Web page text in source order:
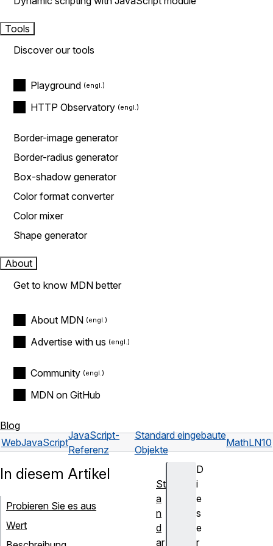
Tools
Discover our tools
Playground
HTTP Observatory
Border-image generator
Border-radius generator
Box-shadow generator
Color format converter
Color mixer
Shape generator
About
Get to know MDN better
About MDN
Advertise with us
Community
MDN on GitHub
Blog
WebJavaScript
JavaScript-
Referenz
Standard eingebaute
Objekte
MathLN10
D
i
e
s
e
r
In diesem Artikel
Probieren Sie es aus
Wert
St
a
n
d
ar